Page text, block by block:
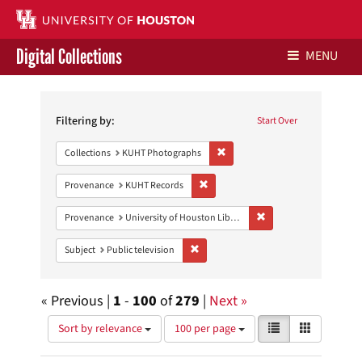
Contact Us
Give to UH Libraries
Digital Collections MENU
Constraints Start Over
Filtering by:
Collections KUHT Photographs
Provenance KUHT Records
Provenance University of Houston Libraries Special Collections
Subject Public television
« Previous | 1 - 100 of279 | Next »
Sort by relevance
Number
of
results
100 per page
View
results
as:
List